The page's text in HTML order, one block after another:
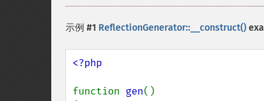
示例 #1 ReflectionGenerator::__construct()
<?php
function gen()